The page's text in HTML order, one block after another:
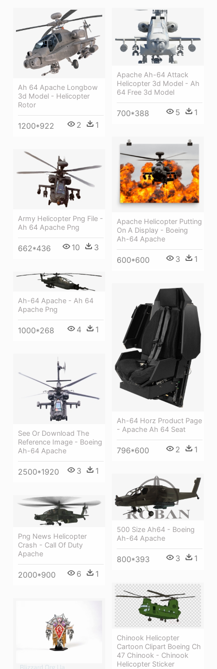
Ah 64 Apache Longbow
3d Model - Helicopter
Rotor
1200*922 2 1
Apache Ah-64 Attack
Helicopter 3d Model - Ah
64 Free 3d Model
700*388 5 1
Apache Helicopter Putting
On A Display - Boeing
Ah-64 Apache
600*600 3 1
Army Helicopter Png File -
Ah 64 Apache Png
662*436 10 3
Ah-64 Apache - Ah 64
Apache Png
1000*268 4 1
Ah-64 Horz Product Page
- Apache Ah 64 Seat
796*600 2 1
See Or Download The
Reference Image - Boeing
Ah-64 Apache
2500*1920 3 1
500 Size Ah64 - Boeing
Ah-64 Apache
800*393 3 1
Png News Helicopter
Crash - Call Of Duty
Apache
2000*900 6 1
Chinook Helicopter
Cartoon Clipart Boeing Ch
47 Chinook - Chinook
Helicopter Sticker